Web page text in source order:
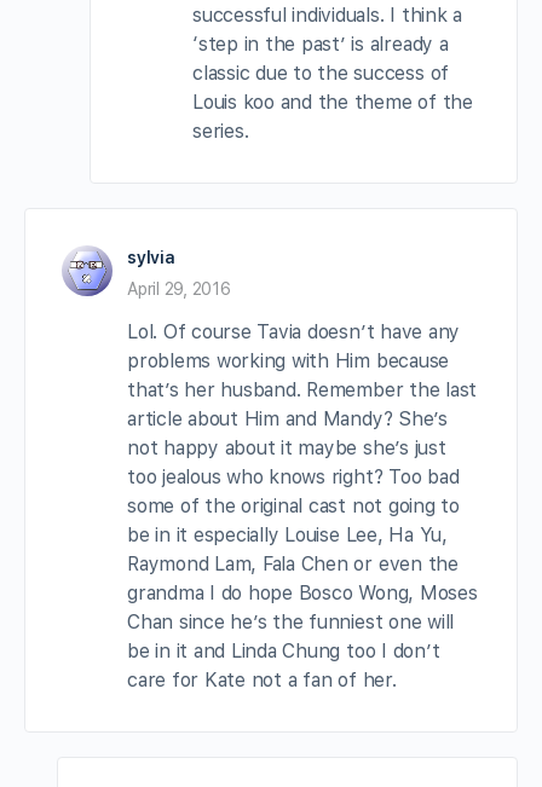
successful individuals. I think a
‘step in the past’ is already a
classic due to the success of
Louis koo and the theme of the
series.
sylvia
April 29, 2016
Lol. Of course Tavia doesn’t have any
problems working with Him because
that’s her husband. Remember the last
article about Him and Mandy? She’s
not happy about it maybe she’s just
too jealous who knows right? Too bad
some of the original cast not going to
be in it especially Louise Lee, Ha Yu,
Raymond Lam, Fala Chen or even the
grandma I do hope Bosco Wong, Moses
Chan since he’s the funniest one will
be in it and Linda Chung too I don’t
care for Kate not a fan of her.